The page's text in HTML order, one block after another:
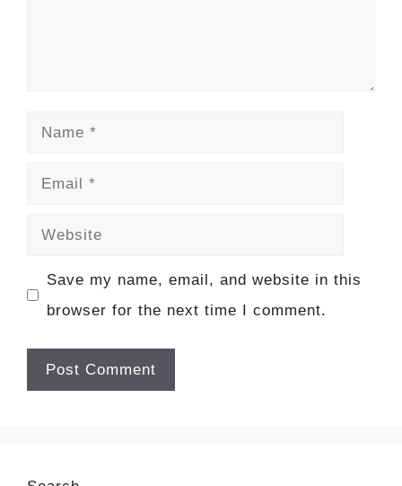
Name
Email
Website
Save my name, email, and website in this
browser for the next time I comment.